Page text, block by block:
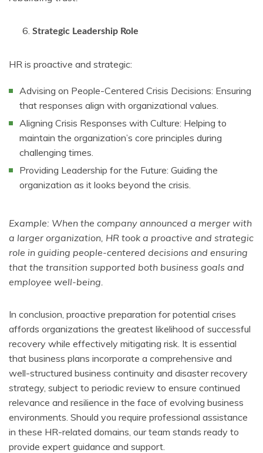
Strategic Leadership Role
HR is proactive and strategic:
Advising on People-Centered Crisis Decisions: Ensuring
that responses align with organizational values.
Aligning Crisis Responses with Culture: Helping to
maintain the organization’s core principles during
challenging times.
Providing Leadership for the Future: Guiding the
organization as it looks beyond the crisis.
Example: When the company announced a merger with
a larger organization, HR took a proactive and strategic
role in guiding people-centered decisions and ensuring
that the transition supported both business goals and
employee well-being.
In conclusion, proactive preparation for potential crises
affords organizations the greatest likelihood of successful
recovery while effectively mitigating risk. It is essential
that business plans incorporate a comprehensive and
well-structured business continuity and disaster recovery
strategy, subject to periodic review to ensure continued
relevance and resilience in the face of evolving business
environments. Should you require professional assistance
in these HR-related domains, our team stands ready to
provide expert guidance and support.